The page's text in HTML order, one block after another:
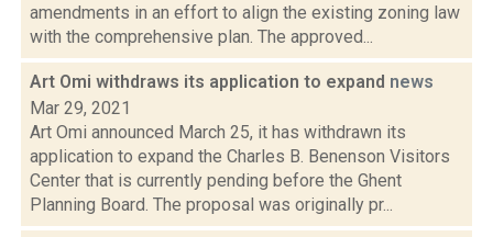
amendments in an effort to align the existing zoning law
with the comprehensive plan. The approved...
Art Omi withdraws its application to expand news
Mar 29, 2021
Art Omi announced March 25, it has withdrawn its
application to expand the Charles B. Benenson Visitors
Center that is currently pending before the Ghent
Planning Board. The proposal was originally pr...